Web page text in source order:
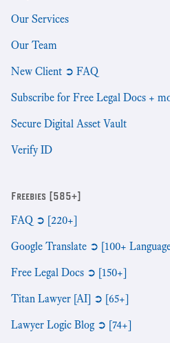
Our Services
Our Team
New Client ➲ FAQ
Subscribe for Free Legal Docs +
Secure Digital Asset Vault
Verify ID
Freebies [585+]
FAQ ➲ [220+]
Google Translate ➲ [100+
Free Legal Docs ➲ [150+]
Titan Lawyer [AI] ➲ [65+]
Lawyer Logic Blog ➲ [74+]